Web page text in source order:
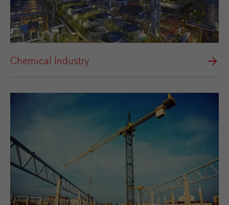
Chemical Industry